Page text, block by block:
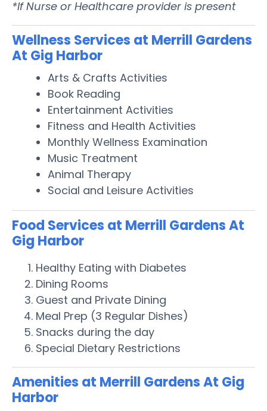
*If Nurse or Healthcare provider is present
Wellness Services at Merrill Gardens
At Gig Harbor
Arts & Crafts Activities
Book Reading
Entertainment Activities
Fitness and Health Activities
Monthly Wellness Examination
Music Treatment
Animal Therapy
Social and Leisure Activities
Food Services at Merrill Gardens At
Gig Harbor
Healthy Eating with Diabetes
Dining Rooms
Guest and Private Dining
Meal Prep (3 Regular Dishes)
Snacks during the day
Special Dietary Restrictions
Amenities at Merrill Gardens At Gig
Harbor